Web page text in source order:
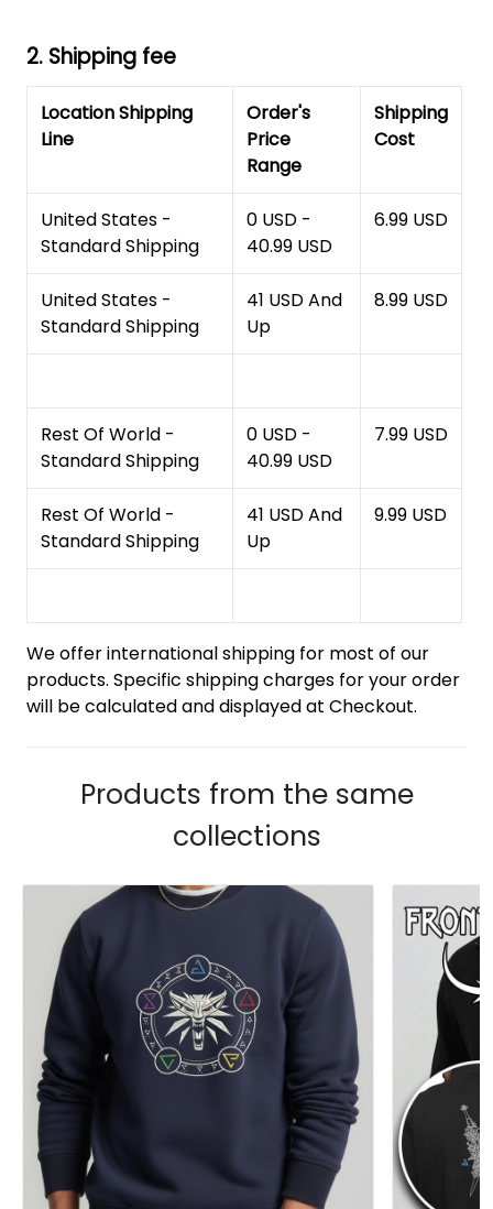
2. Shipping fee
Location Shipping
Line
Order's
Price
Range
Shipping
Cost
United States -
Standard Shipping
0 USD -
40.99 USD
6.99 USD
United States -
Standard Shipping
41 USD And
Up
8.99 USD
Rest Of World -
Standard Shipping
0 USD -
40.99 USD
7.99 USD
Rest Of World -
Standard Shipping
41 USD And
Up
9.99 USD
We offer international shipping for most of our
products. Specific shipping charges for your order
will be calculated and displayed at Checkout.
Products from the same
collections